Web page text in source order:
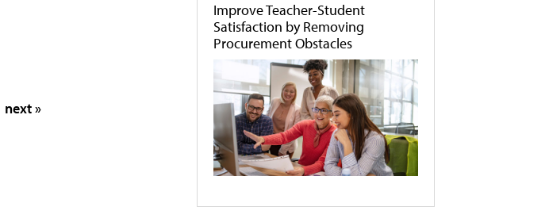
next »
Improve Teacher-Student
Satisfaction by Removing
Procurement Obstacles